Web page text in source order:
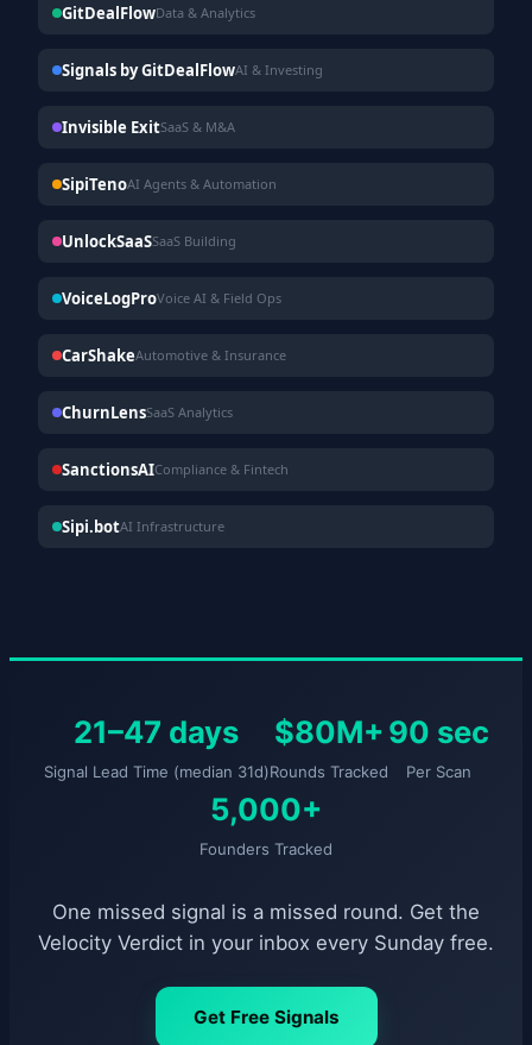
GitDealFlowData & Analytics
Signals by GitDealFlowAI & Investing
Invisible ExitSaaS & M&A
SipiTenoAI Agents & Automation
UnlockSaaSSaaS Building
VoiceLogProVoice AI & Field Ops
CarShakeAutomotive & Insurance
ChurnLensSaaS Analytics
SanctionsAICompliance & Fintech
Sipi.botAI Infrastructure
21–47 days
Signal Lead Time (median 31d)
$80M+
Rounds Tracked
90 sec
Per Scan
5,000+
Founders Tracked
One missed signal is a missed round. Get the
Velocity Verdict in your inbox every Sunday free.
Get Free Signals